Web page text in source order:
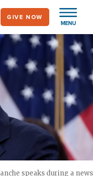
MENU
GIVE NOW
speaks during a news